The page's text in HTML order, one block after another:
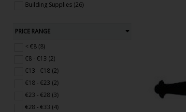
Building Supplies (26)
PRICE RANGE
< €8 (8)
€8 - €13 (2)
€13 - €18 (2)
€18 - €23 (2)
€23 - €28 (3)
€28 - €33 (4)